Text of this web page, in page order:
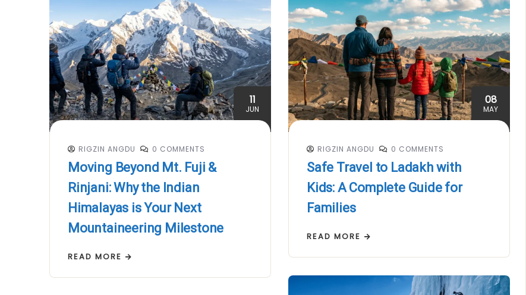
11
JUN
RIGZIN ANGDU 0 COMMENTS
Moving Beyond Mt. Fuji &
Rinjani: Why the Indian
Himalayas is Your Next
Mountaineering Milestone
READ MORE
08
MAY
RIGZIN ANGDU 0 COMMENTS
Safe Travel to Ladakh with
Kids: A Complete Guide for
Families
READ MORE